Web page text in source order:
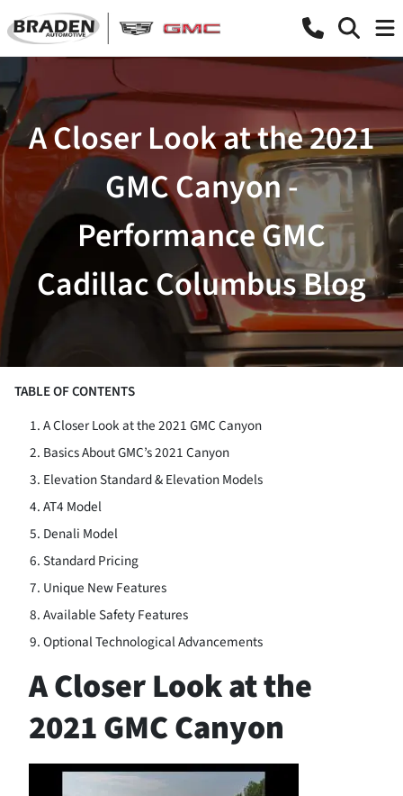
A Closer Look at the 2021
GMC Canyon -
Performance GMC
Cadillac Columbus Blog
TABLE OF CONTENTS
A Closer Look at the 2021 GMC Canyon
Basics About GMC’s 2021 Canyon
Elevation Standard & Elevation Models
AT4 Model
Denali Model
Standard Pricing
Unique New Features
Available Safety Features
Optional Technological Advancements
A Closer Look at the
2021 GMC Canyon